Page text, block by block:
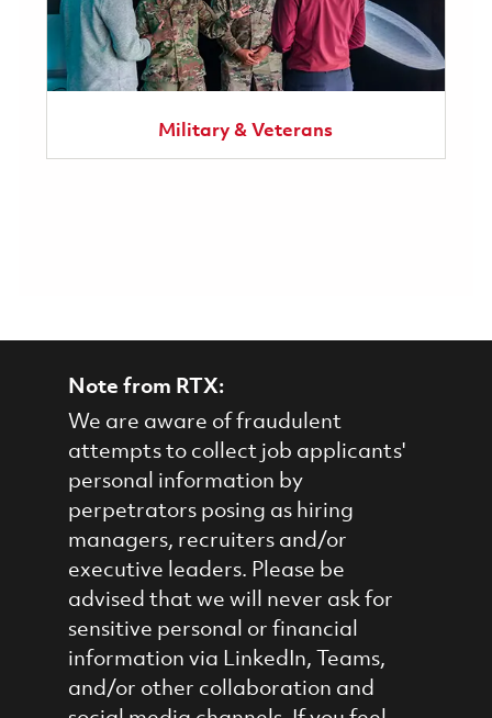
Military & Veterans
Note from RTX:
We are aware of fraudulent
attempts to collect job applicants'
personal information by
perpetrators posing as hiring
managers, recruiters and/or
executive leaders. Please be
advised that we will never ask for
sensitive personal or financial
information via LinkedIn, Teams,
and/or other collaboration and